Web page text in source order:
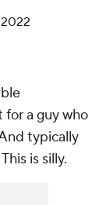
for a guy who
typically
is silly.